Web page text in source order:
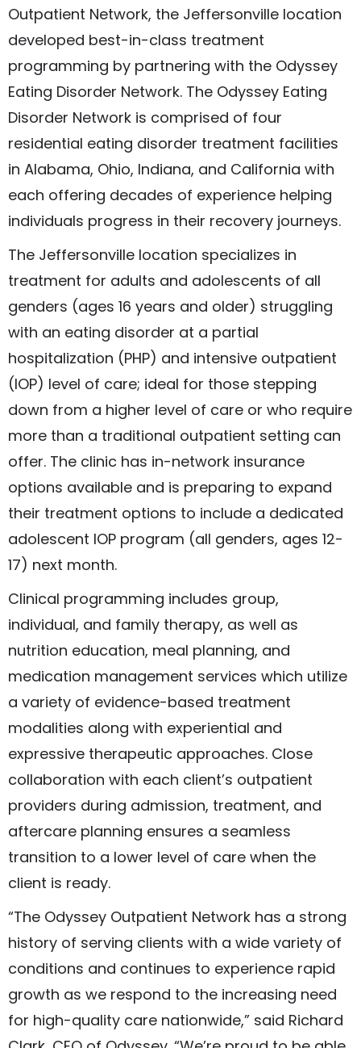
Outpatient Network, the Jeffersonville location
developed best-in-class treatment
programming by partnering with the Odyssey
Eating Disorder Network. The Odyssey Eating
Disorder Network is comprised of four
residential eating disorder treatment facilities
in Alabama, Ohio, Indiana, and California with
each offering decades of experience helping
individuals progress in their recovery journeys.
The Jeffersonville location specializes in
treatment for adults and adolescents of all
genders (ages 16 years and older) struggling
with an eating disorder at a partial
hospitalization (PHP) and intensive outpatient
(IOP) level of care; ideal for those stepping
down from a higher level of care or who require
more than a traditional outpatient setting can
offer. The clinic has in-network insurance
options available and is preparing to expand
their treatment options to include a dedicated
adolescent IOP program (all genders, ages 12-
17) next month.
Clinical programming includes group,
individual, and family therapy, as well as
nutrition education, meal planning, and
medication management services which utilize
a variety of evidence-based treatment
modalities along with experiential and
expressive therapeutic approaches. Close
collaboration with each client’s outpatient
providers during admission, treatment, and
aftercare planning ensures a seamless
transition to a lower level of care when the
client is ready.
“The Odyssey Outpatient Network has a strong
history of serving clients with a wide variety of
conditions and continues to experience rapid
growth as we respond to the increasing need
for high-quality care nationwide,” said Richard